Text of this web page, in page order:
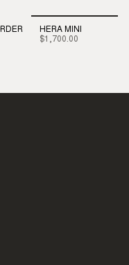
HERA MINI
$1,700.00